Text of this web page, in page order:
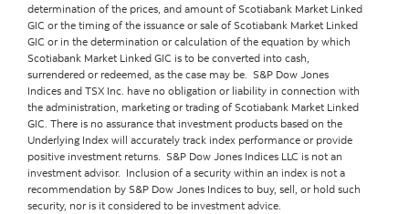
determination of the prices, and amount of Scotiabank Market Linked
GIC or the timing of the issuance or sale of Scotiabank Market Linked
GIC or in the determination or calculation of the equation by which
Scotiabank Market Linked GIC is to be converted into cash,
surrendered or redeemed, as the case may be. S&P Dow Jones
Indices and TSX Inc. have no obligation or liability in connection with
the administration, marketing or trading of Scotiabank Market Linked
GIC. There is no assurance that investment products based on the
Underlying Index will accurately track index performance or provide
positive investment returns. S&P Dow Jones Indices LLC is not an
investment advisor. Inclusion of a security within an index is not a
recommendation by S&P Dow Jones Indices to buy, sell, or hold such
security, nor is it considered to be investment advice.